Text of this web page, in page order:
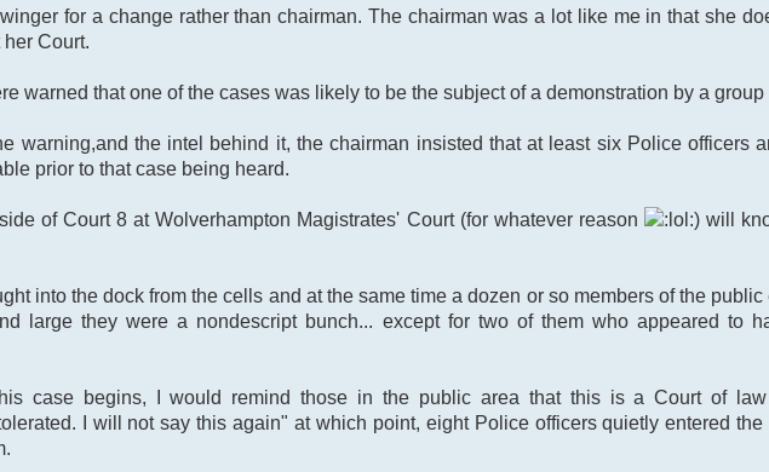
for a change rather than chairman. The chairman was a lot like me in that she
Court.
warned that one of the cases was likely to be the subject of a demonstration by a
warning,and the intel behind it, the chairman insisted that at least six Police officers
prior to that case being heard.
of Court 8 at Wolverhampton Magistrates' Court (for whatever reason
) will
into the dock from the cells and at the same time a dozen or so members of the
large they were a nondescript bunch... except for two of them who appeared to
case begins, I would remind those in the public area that this is a Court of
I will not say this again" at which point, eight Police officers quietly entered